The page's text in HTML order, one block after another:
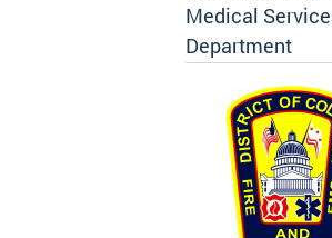
Medical
Department